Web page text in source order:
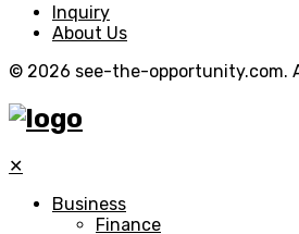
Inquiry
About Us
© 2026 see-the-opportunity.com.
✕
Business
Finance